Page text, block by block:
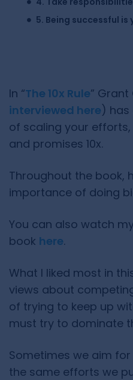
5. Being successful is
In “The 10x Rule”
interviewed here)
of scaling your
and promises 10x.
Throughout the book,
importance of doing
You can also watch
book here.
What I liked most in
views about
of trying to keep up
must try to dominate
Sometimes we aim
the same efforts we